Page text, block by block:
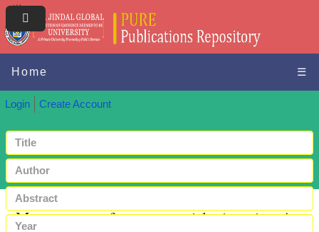
Home ☰
Login Create Account
Measurement of entrepreneurial orientation: A